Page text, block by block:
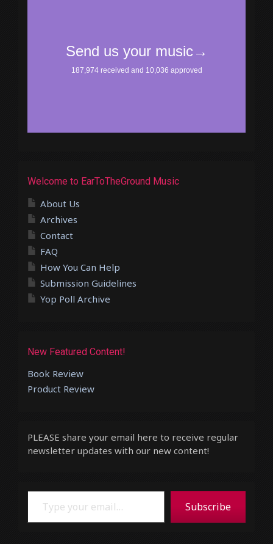
Welcome to EarToTheGround Music
About Us
Archives
Contact
FAQ
How You Can Help
Submission Guidelines
Yop Poll Archive
New Featured Content!
Book Review
Product Review
PLEASE share your email here to receive regular
newsletter updates with our new content!
Type your email…
Subscribe